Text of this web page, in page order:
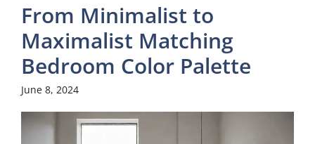
From Minimalist to
Maximalist Matching
Bedroom Color Palette
June 8, 2024